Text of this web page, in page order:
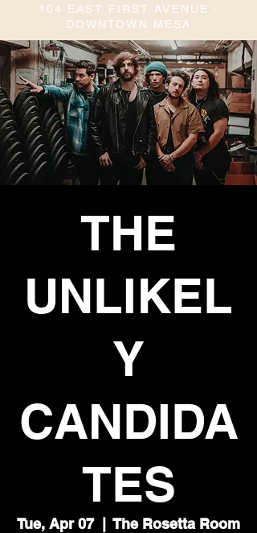
104 EAST FIRST AVENUE ·
DOWNTOWN MESA
THE
UNLIKEL
Y
CANDIDA
TES
Tue, Apr 07
  |
The Rosetta Room